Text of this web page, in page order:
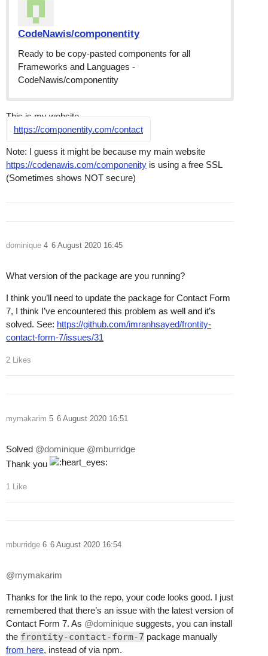
CodeNawis/componentity
Ready to be copy-pasted components for all
Frameworks and Languages -
CodeNawis/componentity
This is my website
https://componentity.com/contact
Note: I guess it might be because my main website
https://codenawis.com/componenity is using a free SSL
(Sometimes shows NOT secure)
dominique 6 August 2020 16:45
4
What version of the package are you running?
I think you’ll need to update the package for Contact Form
7, I think I’ve encountered this problem as well and it’s
solved. See: https://github.com/imranhsayed/frontity-
contact-form-7/issues/31
2 Likes
mymakarim 6 August 2020 16:51
5
Solved @dominique @mburridge
Thank you
1 Like
mburridge 6 August 2020 16:54
6
@mymakarim
Thanks for the link to the repo, your code looks good. I just
remembered that there’s an issue with the latest version of
Contact Form 7. As @dominique suggests, you can install
the frontity-contact-form-7 package manually
from here, instead of via npm.